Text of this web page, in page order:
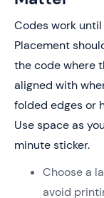
Codes work
Placement
the code where
aligned with
folded edges or
Use space as
minute sticker.
Choose a
avoid